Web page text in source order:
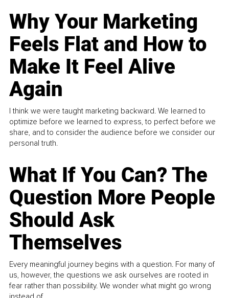
Why Your Marketing
Feels Flat and How to
Make It Feel Alive
Again
I think we were taught marketing backward. We learned to
optimize before we learned to express, to perfect before we
share, and to consider the audience before we consider our
personal truth.
What If You Can? The
Question More People
Should Ask
Themselves
Every meaningful journey begins with a question. For many of
us, however, the questions we ask ourselves are rooted in
fear rather than possibility. We wonder what might go wrong